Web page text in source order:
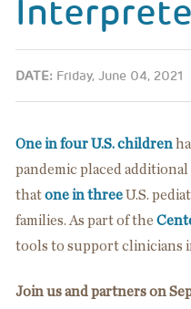
DATE: Friday, June 04, 2021
One in four U.S. children
pandemic placed
thatone in threeU.S.
families. As part of the
tools to support clinicians
Join us and partners on